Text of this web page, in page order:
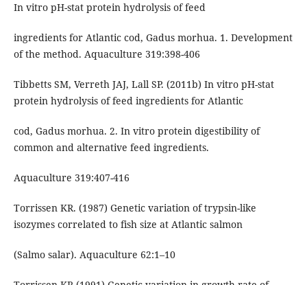
In vitro pH-stat protein hydrolysis of feed
ingredients for Atlantic cod, Gadus morhua. 1. Development
of the method. Aquaculture 319:398-406
Tibbetts SM, Verreth JAJ, Lall SP. (2011b) In vitro pH-stat
protein hydrolysis of feed ingredients for Atlantic
cod, Gadus morhua. 2. In vitro protein digestibility of
common and alternative feed ingredients.
Aquaculture 319:407-416
Torrissen KR. (1987) Genetic variation of trypsin-like
isozymes correlated to fish size at Atlantic salmon
(Salmo salar). Aquaculture 62:1–10